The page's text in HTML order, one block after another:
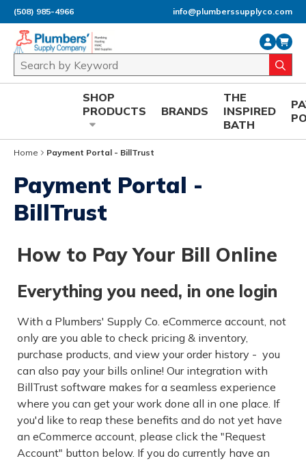
Skip to main content
(508) 985-4966 info@plumberssupplyco.com
Site Search
SHOP
PRODUCTS
BRANDS
THE
INSPIRED
BATH
Home Payment Portal - BillTrust
Payment Portal -
BillTrust
How to Pay Your Bill Online
Everything you need, in one login
With a Plumbers' Supply Co. eCommerce account, not
only are you able to check pricing & inventory,
purchase products, and view your order history - you
can also pay your bills online! Our integration with
BillTrust software makes for a seamless experience
where you can get your work done all in one place. If
you'd like to reap these benefits and do not yet have
an eCommerce account, please click the "Request
Account" button below. If you do currently have an